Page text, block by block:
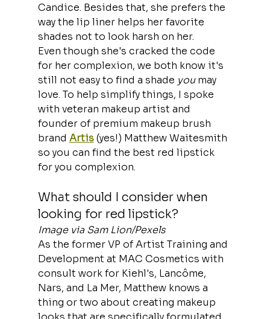
Candice. Besides that, she prefers the
way the lip liner helps her favorite
shades not to look harsh on her.
Even though she's cracked the code
for her complexion, we both know it's
still not easy to find a shade you may
love. To help simplify things, I spoke
with veteran makeup artist and
founder of premium makeup brush
brand Artis (yes!) Matthew Waitesmith
so you can find the best red lipstick
for you complexion.
What should I consider when
looking for red lipstick?
Image via Sam Lion/Pexels
As the former VP of Artist Training and
Development at MAC Cosmetics with
consult work for Kiehl's, Lancôme,
Nars, and La Mer, Matthew knows a
thing or two about creating makeup